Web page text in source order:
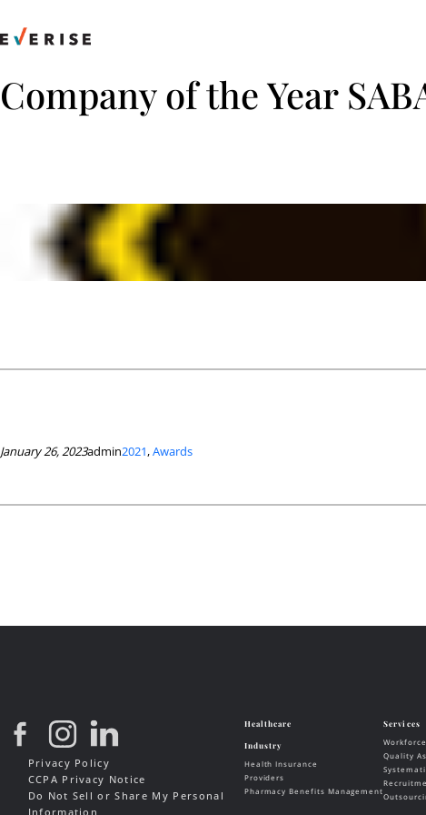
to
Company of the Year
January 26, 2023admin2021, Awards
Privacy Policy
CCPA Privacy Notice
Do Not Sell or Share My Personal
Information